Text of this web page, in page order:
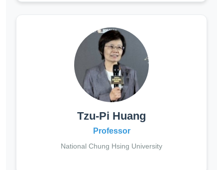
Tzu-Pi Huang
Professor
National Chung Hsing University